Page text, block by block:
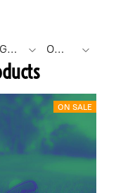
GOLF ROUND FORMAT OTHER FILTERS
ON SALE